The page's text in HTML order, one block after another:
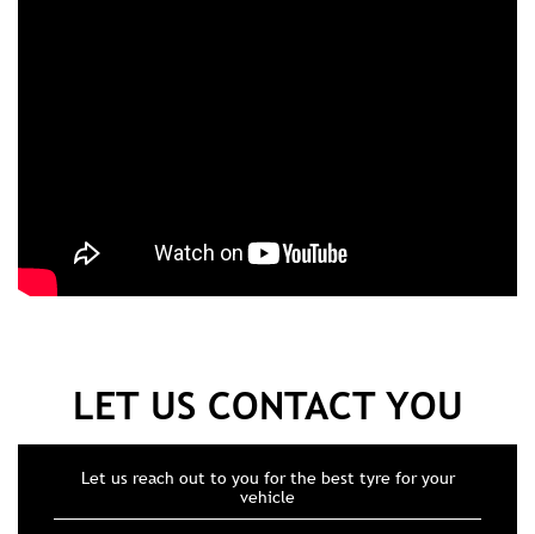
LET US CONTACT YOU
Let us reach out to you for the best tyre for your
vehicle